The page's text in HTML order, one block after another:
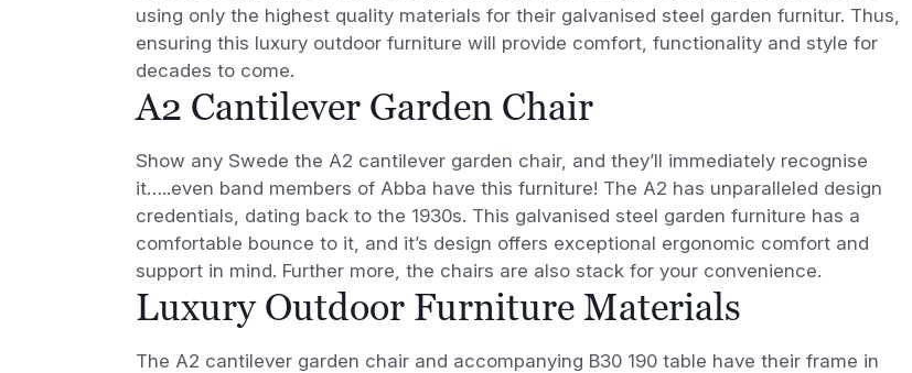
using only the highest quality materials for their galvanised steel garden furnitur. Thus,
ensuring this luxury outdoor furniture will provide comfort, functionality and style for
decades to come.
A2 Cantilever Garden Chair
Show any Swede the A2 cantilever garden chair, and they’ll immediately recognise
it…..even band members of Abba have this furniture! The A2 has unparalleled design
credentials, dating back to the 1930s. This galvanised steel garden furniture has a
comfortable bounce to it, and it’s design offers exceptional ergonomic comfort and
support in mind. Further more, the chairs are also stack for your convenience.
Luxury Outdoor Furniture Materials
The A2 cantilever garden chair and accompanying B30 190 table have their frame in